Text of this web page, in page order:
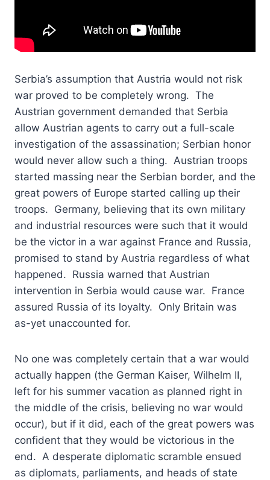
Serbia’s assumption that Austria would not risk
war proved to be completely wrong. The
Austrian government demanded that Serbia
allow Austrian agents to carry out a full-scale
investigation of the assassination; Serbian honor
would never allow such a thing. Austrian troops
started massing near the Serbian border, and the
great powers of Europe started calling up their
troops. Germany, believing that its own military
and industrial resources were such that it would
be the victor in a war against France and Russia,
promised to stand by Austria regardless of what
happened. Russia warned that Austrian
intervention in Serbia would cause war. France
assured Russia of its loyalty. Only Britain was
as-yet unaccounted for.
No one was completely certain that a war would
actually happen (the German Kaiser, Wilhelm II,
left for his summer vacation as planned right in
the middle of the crisis, believing no war would
occur), but if it did, each of the great powers was
confident that they would be victorious in the
end. A desperate diplomatic scramble ensued
as diplomats, parliaments, and heads of state